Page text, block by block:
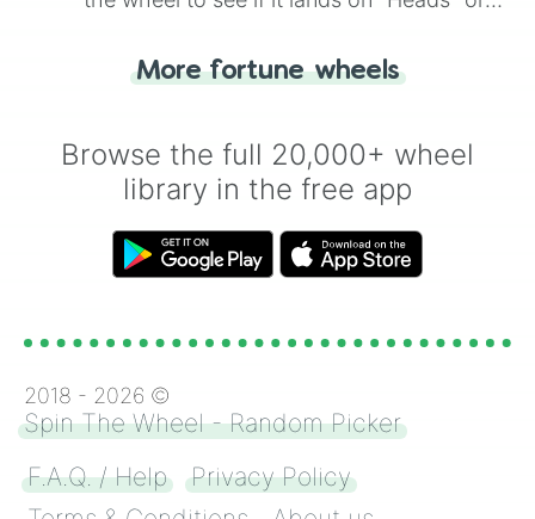
for you. Never google a coin flip anymore!
More fortune wheels
Browse the full 20,000+ wheel
library in the free app
2018 - 2026 ©
Spin The Wheel - Random Picker
F.A.Q. / Help
Privacy Policy